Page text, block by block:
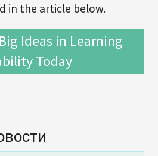
in the article below.
Ideas in Learning
Today